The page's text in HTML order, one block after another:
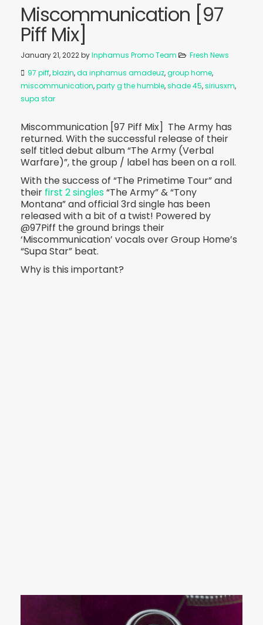
Miscommunication [97
Piff Mix]
January 21, 2022byInphamus Promo Team
Fresh News
97 piff,blazin,da inphamus amadeuz,group home,
miscommunication,party g the humble,shade 45,siriusxm,
supa star
Miscommunication [97 Piff Mix] The Army has
returned. With the successful release of their
self titled debut album “The Army (Verbal
Warfare)”, the group / label has been on a roll.
With the success of “The Primetime Tour” and
their first 2 singles“The Army” & “Tony
Montana” and official 3rd single has been
released with a bit of a twist! Powered by
@97Piff the ground brings their
‘Miscommunication’ vocals over Group Home’s
“Supa Star” beat.
Why is this important?